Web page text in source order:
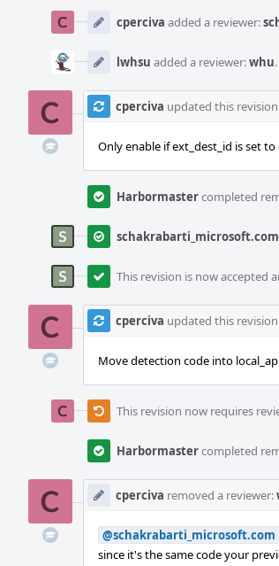
cperciva added a reviewer:
lwhsu added a reviewer:whu.
cperciva updated this
Only enable if ext_dest_id is set to
Harbormastercompleted
schakrabarti_microsoft.com
This revision is now accepted
cperciva updated this
Move detection code into
This revision now requires
Harbormastercompleted
cperciva removed a reviewer:
@schakrabarti_microsoft.com
since it's the same code your